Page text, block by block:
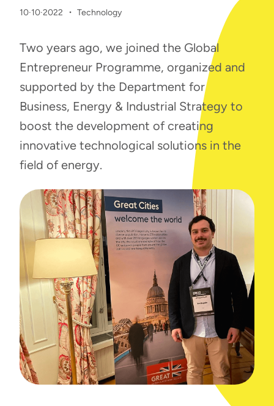
10·10·2022 · Technology
Two years ago, we joined the Global
Entrepreneur Programme, organized and
supported by the Department for
Business, Energy & Industrial Strategy to
boost the development of creating
innovative technological solutions in the
field of energy.